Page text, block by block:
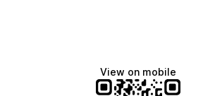
View on mobile